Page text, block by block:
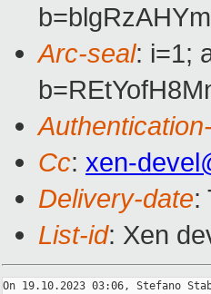
Arc-seal: i=1;
Cc: xen-
Delivery-date:
List-id: Xen
On 19.10.2023 03:06, Stefano